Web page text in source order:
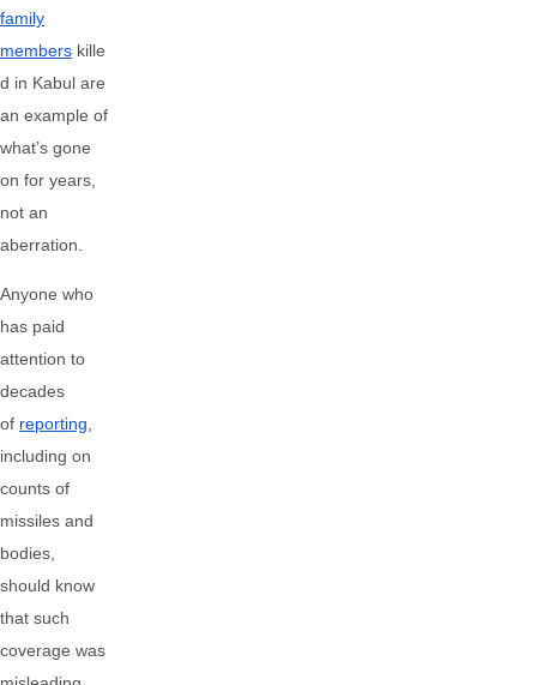
family
members kille
d in Kabul are
an example of
what’s gone
on for years,
not an
aberration.
Anyone who
has paid
attention to
decades
of reporting
including on
counts of
missiles and
bodies,
should know
that such
coverage was